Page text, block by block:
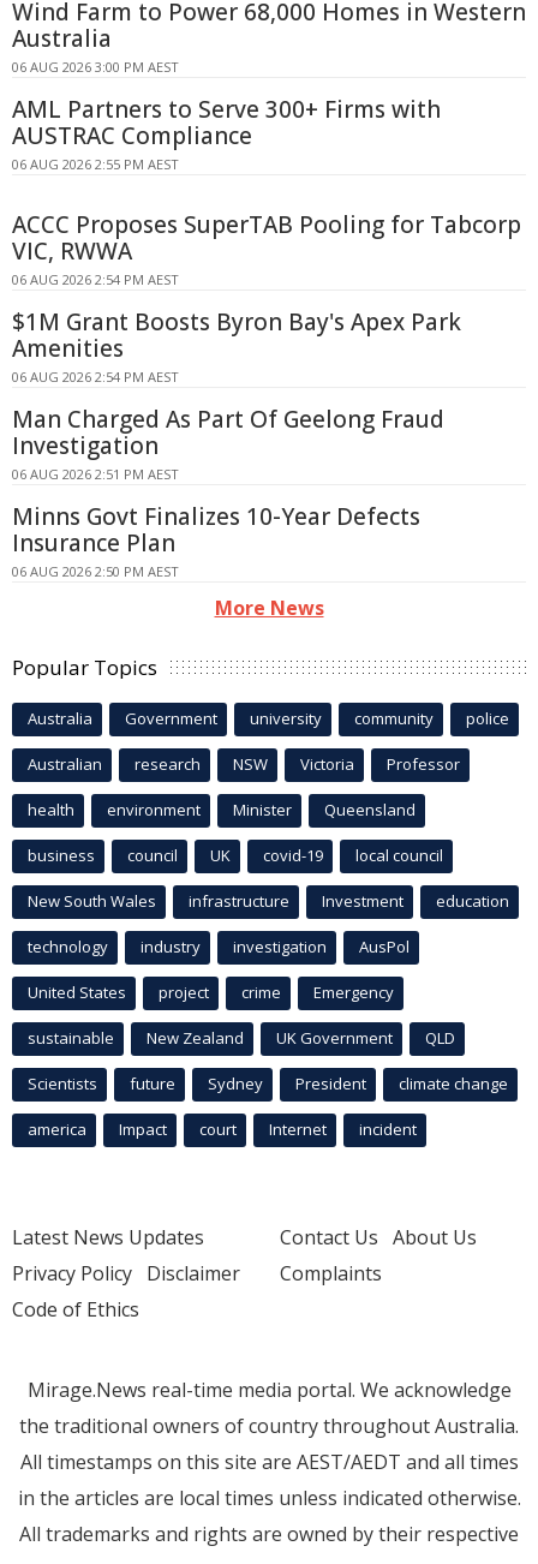
Wind Farm to Power 68,000 Homes in Western
Australia
06 AUG 2026 3:00 PM AEST
AML Partners to Serve 300+ Firms with
AUSTRAC Compliance
06 AUG 2026 2:55 PM AEST
ACCC Proposes SuperTAB Pooling for Tabcorp
VIC, RWWA
06 AUG 2026 2:54 PM AEST
$1M Grant Boosts Byron Bay's Apex Park
Amenities
06 AUG 2026 2:54 PM AEST
Man Charged As Part Of Geelong Fraud
Investigation
06 AUG 2026 2:51 PM AEST
Minns Govt Finalizes 10-Year Defects
Insurance Plan
06 AUG 2026 2:50 PM AEST
More News
Popular Topics
Australia Government university community police
Australian research NSW Victoria Professor
health environment Minister Queensland
business council UK covid-19 local council
New South Wales infrastructure Investment education
technology industry investigation AusPol
United States project crime Emergency
sustainable New Zealand UK Government QLD
Scientists future Sydney President climate change
america Impact court Internet incident
Latest News Updates
Privacy Policy Disclaimer
Code of Ethics
Contact Us About Us
Complaints
Mirage.News real-time media portal. We acknowledge
the traditional owners of country throughout Australia.
All timestamps on this site are AEST/AEDT and all times
in the articles are local times unless indicated otherwise.
All trademarks and rights are owned by their respective